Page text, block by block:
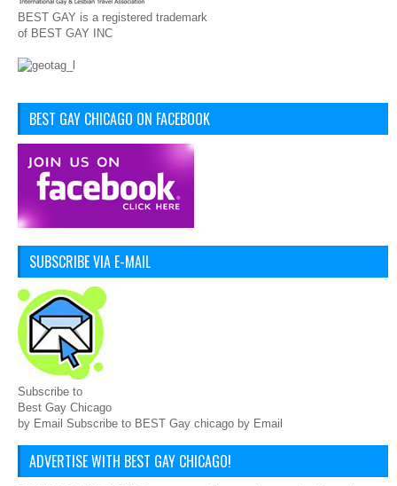
BEST GAY is a registered trademark
of BEST GAY INC
BEST GAY CHICAGO ON FACEBOOK
SUBSCRIBE VIA E-MAIL
Subscribe to
Best Gay Chicago
by Email Subscribe to BEST Gay chicago by Email
ADVERTISE WITH BEST GAY CHICAGO!